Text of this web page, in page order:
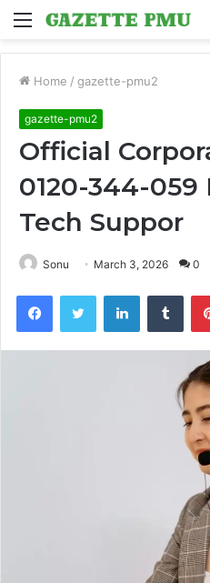
Menu
Home / gazette-pmu2
gazette-pmu2
Official
0120-344-059
Tech Suppor
Sonu March 3, 2026 0
FacebookTwitter LinkedIn